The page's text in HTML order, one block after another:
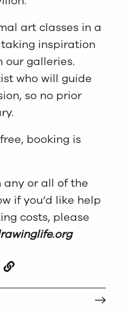
art classes in a
inspiration
our galleries.
who will guide
so no prior
booking is
any or all of the
if you’d like help
costs, please